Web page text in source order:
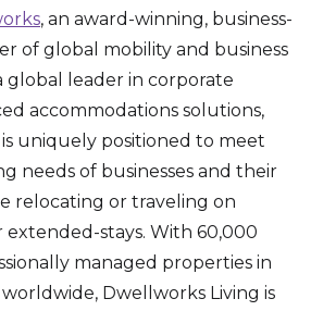
, an award-winning, business-
of global mobility and business
global leader in corporate
accommodations solutions,
uniquely positioned to meet
needs of businesses and their
relocating or traveling on
stays. With 60,000
managed properties in
Dwellworks Living is